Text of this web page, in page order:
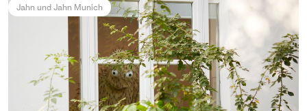
Jahn und Jahn Munich